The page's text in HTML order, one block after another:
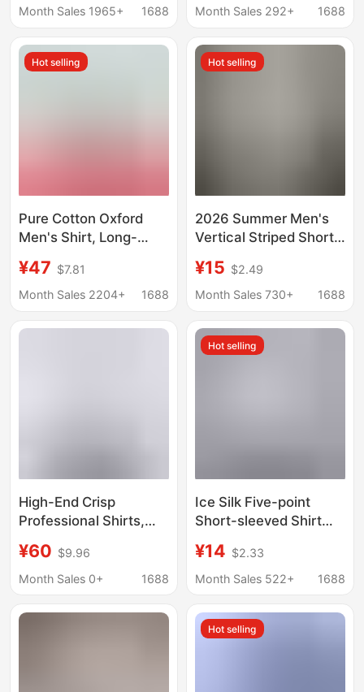
Design, Retro Hong
Versatile Shirt Jacket
Month Sales 1965+ 1688
Middle-Aged People,
Cotton Large Size
Shirts
Month Sales 292+ 1688
Hot selling
Pure Cotton Oxford
Men's Shirt, Long-
Collar, Casual Business
Style for Young and
2025 Spring New
¥47 $7.81
Month Sales 2204+
1688
Hot selling
2026 Summer Men's
Vertical Striped Short-
Slim-Fit Thin Business
Gentleman Shirt for
¥15 $2.49
Month Sales 730+
1688
High-End Crisp
Professional Shirts,
Office Business Shirts,
Long-Sleeved Work
Logo
¥60 $9.96
Month Sales 0+
1688
Hot selling
Ice Silk Five-point
Short-sleeved Shirt
Trendy Brand Ins
Loose Draped Casual
¥14 $2.33
Month Sales 522+
1688
Hot selling